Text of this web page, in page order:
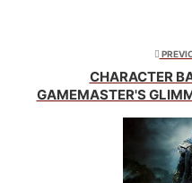
window)
CHARACTER
GAMEMASTER'S